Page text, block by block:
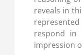
reveals in
represented
respond in
impression